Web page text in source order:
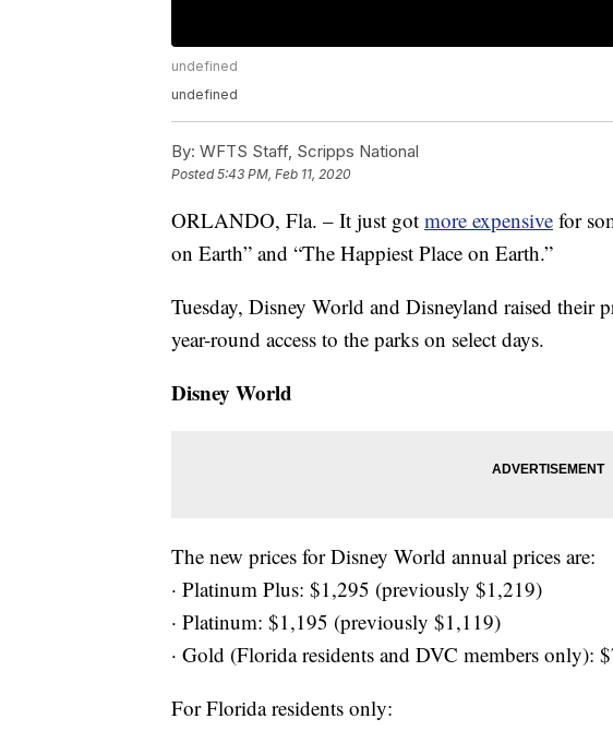
undefined
undefined
By: WFTS Staff, Scripps National
Posted5:43 PM, Feb 11, 2020
ORLANDO, Fla. – It just got more expensive for
on Earth” and “The Happiest Place on Earth.”
Tuesday, Disney World and Disneyland raised their
year-round access to the parks on select days.
Disney World
The new prices for Disney World annual prices are:
· Platinum Plus: $1,295 (previously $1,219)
· Platinum: $1,195 (previously $1,119)
· Gold (Florida residents and DVC members only):
For Florida residents only: